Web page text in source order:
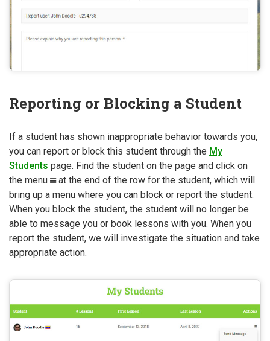
Reporting or Blocking a Student
If a student has shown inappropriate behavior towards you,
you can report or block this student through the My
Students page. Find the student on the page and click on
the menu
at the end of the row for the student, which will
bring up a menu where you can block or report the student.
When you block the student, the student will no longer be
able to message you or book lessons with you. When you
report the student, we will investigate the situation and take
appropriate action.